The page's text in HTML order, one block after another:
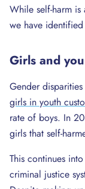
While self-harm is
we have
Girls and
Gender
girls in youth
rate of boys. In
girls that self-
This continues
criminal justice